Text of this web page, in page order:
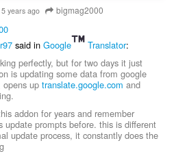
5 years ago bigmag2000
said in Google Translator:
perfectly, but for two days it just
is updating some data from google
up translate.google.com and
addon for years and remember
update prompts before. this is different
update process, it constantly does the